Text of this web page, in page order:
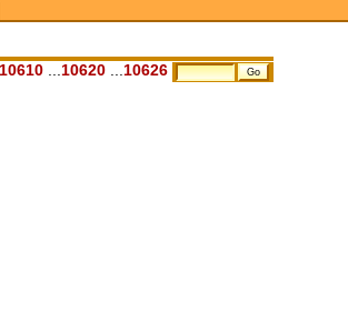
10610 10620 10626